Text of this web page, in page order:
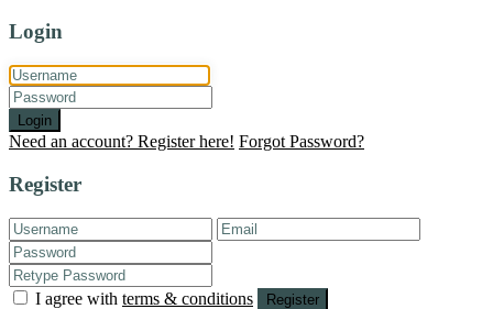
Login
Login
Need an account? Register here! Forgot Password?
Register
I agree with terms & conditions Register